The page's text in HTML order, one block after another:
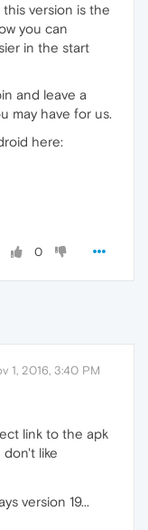
version is the
you can
in the start
and leave a
may have for us.
here:
0
1, 2016, 3:40 PM
link to the apk
don't like
version 19...